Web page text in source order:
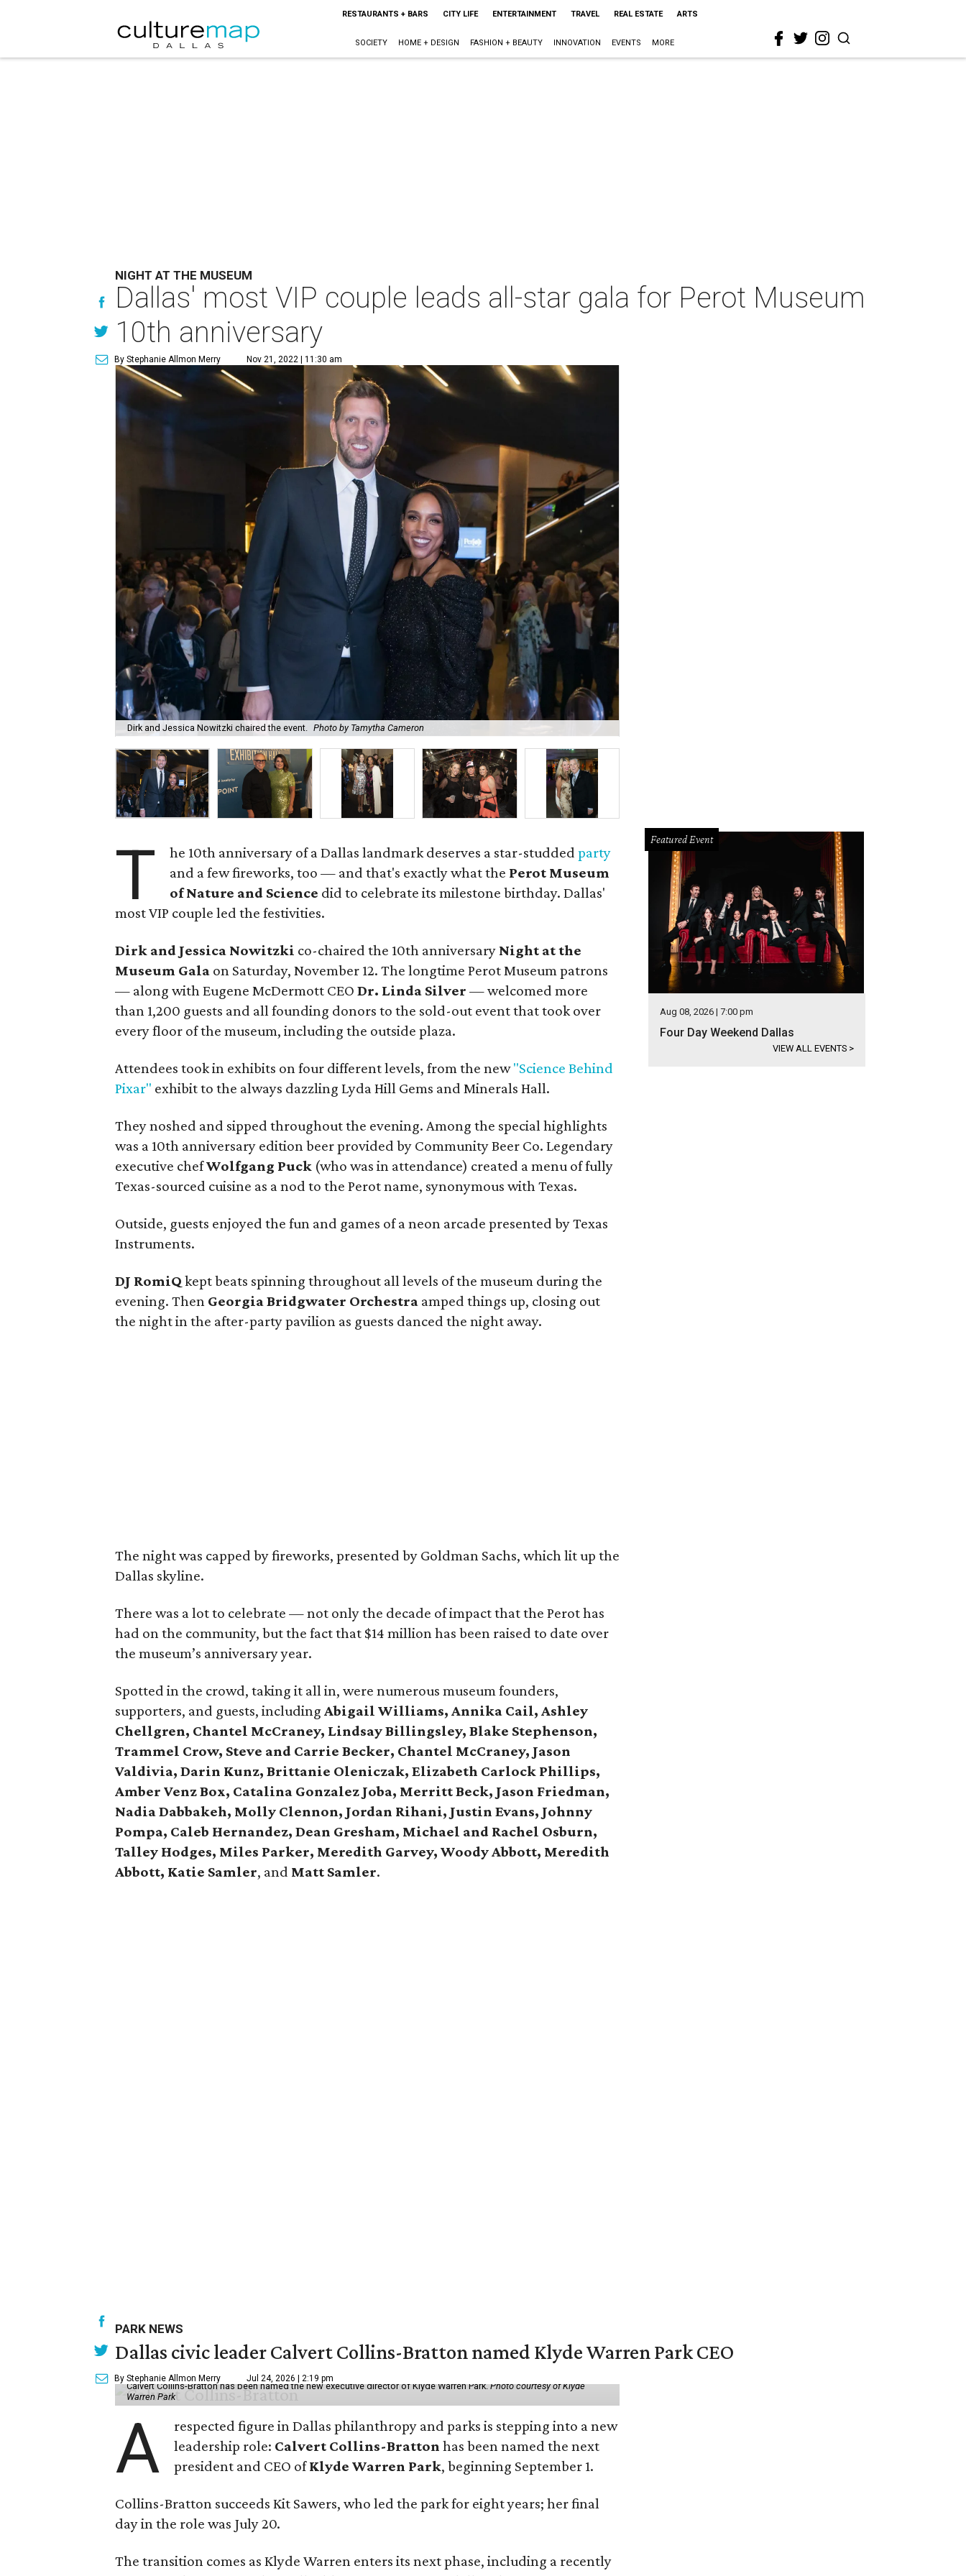
RESTAURANTS + BARS CITY LIFE ENTERTAINMENT TRAVEL REAL ESTATE ARTS
SOCIETY HOME + DESIGN FASHION + BEAUTY INNOVATION EVENTS MORE
NIGHT AT THE MUSEUM
Dallas' most VIP couple leads all-star gala for Perot Museum
10th anniversary
By Stephanie Allmon Merry Nov 21, 2022 | 11:30 am
Dirk and Jessica Nowitzki chaired the event. Photo by Tamytha Cameron
T he 10th anniversary of a Dallas landmark deserves a star-studdedparty
and a few fireworks, too — and that's exactly what the Perot Museum
of Nature and Science did to celebrate its milestone birthday. Dallas'
most VIP couple led the festivities.
Dirk and Jessica Nowitzki co-chaired the 10th anniversary Night at the
Museum Gala on Saturday, November 12. The longtime Perot Museum patrons
— along with Eugene McDermott CEO Dr. Linda Silver — welcomed more
than 1,200 guests and all founding donors to the sold-out event that took over
every floor of the museum, including the outside plaza.
Attendees took in exhibits on four different levels, from the new"Science Behind
Pixar" exhibit to the always dazzling Lyda Hill Gems and Minerals Hall.
They noshed and sipped throughout the evening. Among the special highlights
was a 10th anniversary edition beer provided by Community Beer Co. Legendary
executive chefWolfgang Puck (who was in attendance) created a menu of fully
Texas-sourced cuisine as a nod to the Perot name, synonymous with Texas.
Outside, guests enjoyed the fun and games of a neon arcade presented by Texas
Instruments.
DJ RomiQ kept beats spinning throughout all levels of the museum during the
evening. Then Georgia Bridgwater Orchestra amped things up, closing out
the night in the after-party pavilion as guests danced the night away.
The night was capped by fireworks, presented by Goldman Sachs, which lit up the
Dallas skyline.
There was a lot to celebrate — not only the decade of impact that the Perot has
had on the community, but the fact that $14 million has been raised to date over
the museum’s anniversary year.
Spotted in the crowd, taking it all in, were numerous museum founders,
supporters, and guests, including Abigail Williams, Annika Cail, Ashley
Chellgren, Chantel McCraney, Lindsay Billingsley, Blake Stephenson,
Trammel Crow, Steve and Carrie Becker, Chantel McCraney, Jason
Valdivia, Darin Kunz, Brittanie Oleniczak, Elizabeth Carlock Phillips,
Amber Venz Box, Catalina Gonzalez Joba, Merritt Beck, Jason Friedman,
Nadia Dabbakeh, Molly Clennon, Jordan Rihani, Justin Evans, Johnny
Pompa, Caleb Hernandez, Dean Gresham, Michael and Rachel Osburn,
Talley Hodges, Miles Parker, Meredith Garvey, Woody Abbott, Meredith
Abbott, Katie Samler, and Matt Samler.
Featured Event
Aug 08, 2026 | 7:00 pm
Four Day Weekend Dallas
VIEW ALL EVENTS >
PARK NEWS
Dallas civic leader Calvert Collins-Bratton named Klyde Warren Park CEO
By Stephanie Allmon Merry Jul 24, 2026 | 2:19 pm
Calvert Collins-Bratton has been named the new executive director of Klyde Warren Park.Photo courtesy of Klyde
Warren Park
A
respected figure in Dallas philanthropy and parks is stepping into a new
leadership role: Calvert Collins-Bratton has been named the next
president and CEO ofKlyde Warren Park, beginning September 1.
Collins-Bratton succeeds Kit Sawers, who led the park for eight years; her final
day in the role was July 20.
The transition comes as Klyde Warren enters its next phase, including a recently